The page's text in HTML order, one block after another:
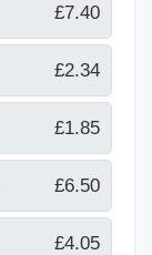
£7.40
£2.34
£1.85
£6.50
£4.05